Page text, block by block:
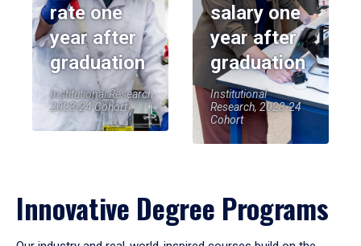
rate one
year after
graduation
Institutional Research,
2023-24 Cohort
salary one
year after
graduation
Institutional
Research, 2023-24
Cohort
Innovative Degree Programs